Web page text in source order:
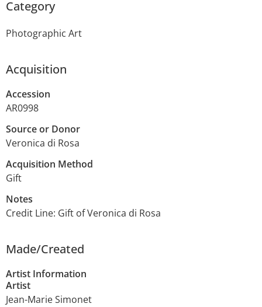
Category
Photographic Art
Acquisition
Accession
AR0998
Source or Donor
Veronica di Rosa
Acquisition Method
Gift
Notes
Credit Line: Gift of Veronica di Rosa
Made/Created
Artist Information
Artist
Jean-Marie Simonet